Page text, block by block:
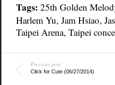
Tags: 25th Golden
Harlem Yu, Jam Hsiao,
Taipei Arena, Taipei
Previous post
Click for Cute (06/27/2014)